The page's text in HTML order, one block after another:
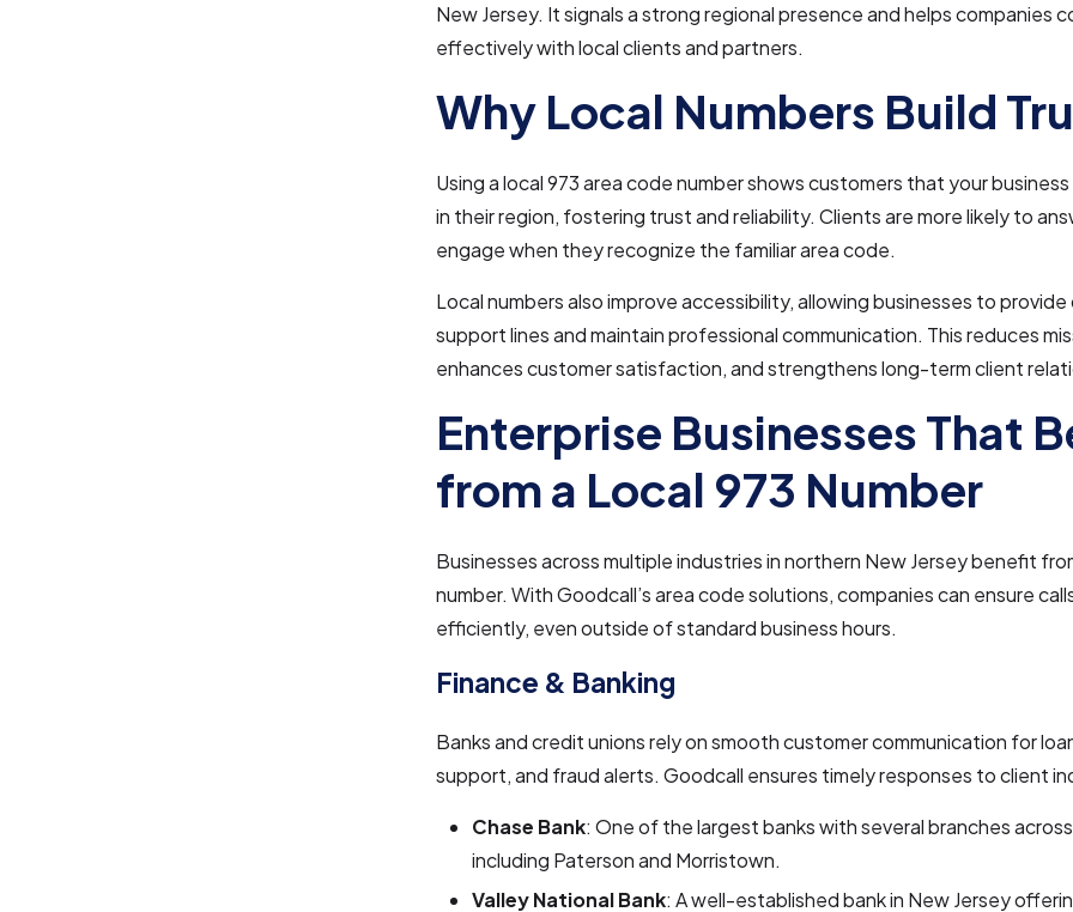
New Jersey. It signals a strong regional presence and helps companies
effectively with local clients and partners.
Why Local Numbers Build
Using a local 973 area code number shows customers that your
in their region, fostering trust and reliability. Clients are more likely to
engage when they recognize the familiar area code.
Local numbers also improve accessibility, allowing businesses to
support lines and maintain professional communication. This reduces
enhances customer satisfaction, and strengthens long-term client
Enterprise Businesses That
from a Local 973 Number
Businesses across multiple industries in northern New Jersey benefit
number. With Goodcall’s area code solutions, companies can ensure
efficiently, even outside of standard business hours.
Finance & Banking
Banks and credit unions rely on smooth customer communication for
support, and fraud alerts. Goodcall ensures timely responses to client
Chase Bank: One of the largest banks with several branches
including Paterson and Morristown.
Valley National Bank: A well-established bank in New Jersey